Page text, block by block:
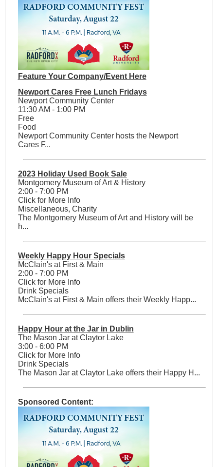
Feature Your Company/Event Here
Newport Cares Free Lunch Fridays
Newport Community Center
11:30 AM - 1:00 PM
Free
Food
Newport Community Center hosts the Newport
Cares F...
2023 Holiday Used Book Sale
Montgomery Museum of Art & History
2:00 - 7:00 PM
Click for More Info
Miscellaneous, Charity
The Montgomery Museum of Art and History will be
h...
Weekly Happy Hour Specials
McClain's at First & Main
2:00 - 7:00 PM
Click for More Info
Drink Specials
McClain's at First & Main offers their Weekly Happ...
Happy Hour at the Jar in Dublin
The Mason Jar at Claytor Lake
3:00 - 6:00 PM
Click for More Info
Drink Specials
The Mason Jar at Claytor Lake offers their Happy H...
Sponsored Content: